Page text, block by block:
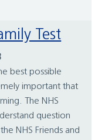
Test
best possible
important that
The NHS
question
NHS Friends and